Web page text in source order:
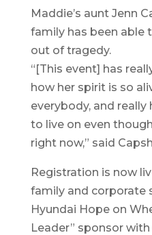
Maddie’s aunt Jenn
family has been able
out of tragedy.
“[This event] has
how her spirit is so
everybody, and
to live on even
right now,” said
Registration is now
family and corporate
Hyundai Hope on
Leader” sponsor